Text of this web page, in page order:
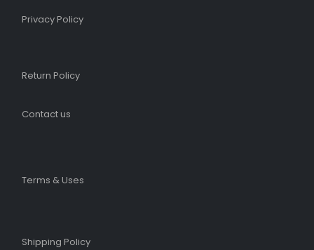
Privacy Policy
Return Policy
Contact us
Terms & Uses
Shipping Policy​